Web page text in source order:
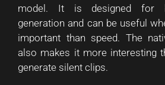
model. It is designed for
generation and can be useful
important than speed. The
also makes it more interesting
generate silent clips.